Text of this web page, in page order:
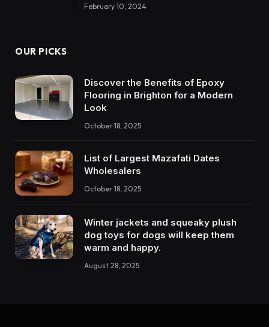
February 10, 2024
OUR PICKS
Discover the Benefits of Epoxy
Flooring in Brighton for a Modern
Look
October 18, 2025
List of Largest Mazafati Dates
Wholesalers
October 18, 2025
Winter jackets and squeaky plush
dog toys for dogs will keep them
warm and happy.
August 28, 2025